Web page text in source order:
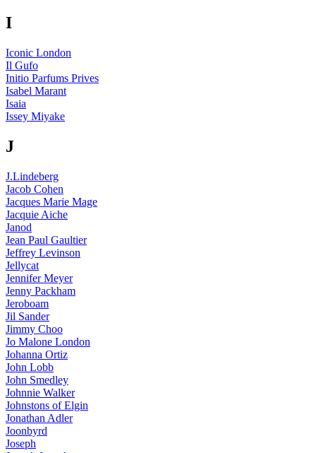
I
Iconic London
Il Gufo
Initio Parfums Prives
Isabel Marant
Isaia
Issey Miyake
J
J.Lindeberg
Jacob Cohen
Jacques Marie Mage
Jacquie Aiche
Janod
Jean Paul Gaultier
Jeffrey Levinson
Jellycat
Jennifer Meyer
Jenny Packham
Jeroboam
Jil Sander
Jimmy Choo
Jo Malone London
Johanna Ortiz
John Lobb
John Smedley
Johnnie Walker
Johnstons of Elgin
Jonathan Adler
Joonbyrd
Joseph